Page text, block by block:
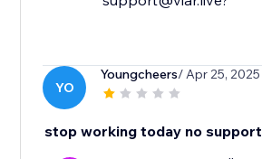
YO
Youngcheers/ Apr 25, 2025
stop working today no support